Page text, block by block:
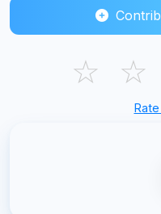
☆ ☆